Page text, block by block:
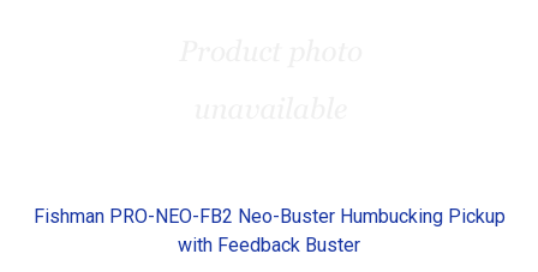
Fishman PRO-NEO-FB2 Neo-Buster Humbucking Pickup
with Feedback Buster